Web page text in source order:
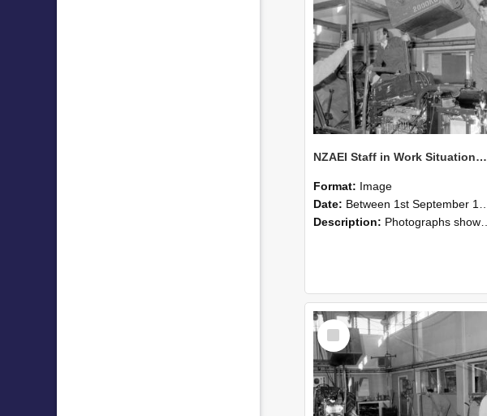
NZAEI Staff in Work Situations, Open Days, September 1985 12
Format: Image
Date: Between 1st September 1985 and 30th September 1985
Description: Photographs showing NZAEI staff demonstrating equipment, machinery, and engineering processes during Open Days in September 1985, Lincoln College.
Select
Item